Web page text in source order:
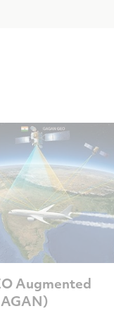
Augmented